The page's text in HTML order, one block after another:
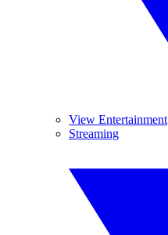
View Entertainment
Streaming